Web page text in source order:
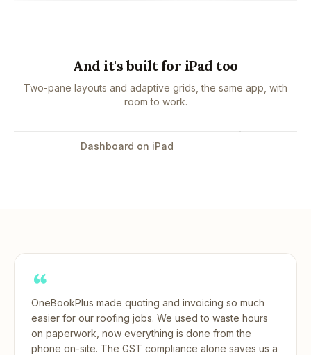
And it's built for iPad too
Two-pane layouts and adaptive grids, the same app, with
room to work.
Dashboard on iPad
OneBookPlus made quoting and invoicing so much
easier for our roofing jobs. We used to waste hours
on paperwork, now everything is done from the
phone on-site. The GST compliance alone saves us a